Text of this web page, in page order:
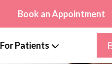
Book an Appointment
For Patients